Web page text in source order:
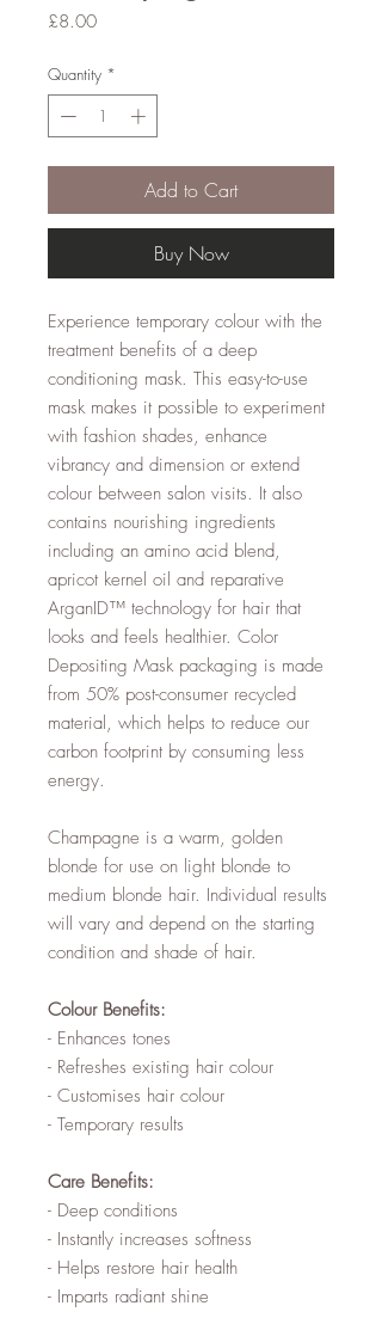
£8.00Price
Quantity *
Add to Cart
Buy Now
Experience temporary colour with the
treatment benefits of a deep
conditioning mask. This easy-to-use
mask makes it possible to experiment
with fashion shades, enhance
vibrancy and dimension or extend
colour between salon visits. It also
contains nourishing ingredients
including an amino acid blend,
apricot kernel oil and reparative
ArganID™ technology for hair that
looks and feels healthier. Color
Depositing Mask packaging is made
from 50% post-consumer recycled
material, which helps to reduce our
carbon footprint by consuming less
energy.
Champagne is a warm, golden
blonde for use on light blonde to
medium blonde hair. Individual results
will vary and depend on the starting
condition and shade of hair.
Colour Benefits:
- Enhances tones
- Refreshes existing hair colour
- Customises hair colour
- Temporary results
Care Benefits:
- Deep conditions
- Instantly increases softness
- Helps restore hair health
- Imparts radiant shine